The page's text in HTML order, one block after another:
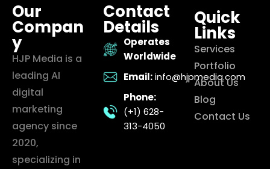
Our
Compan
y
HJP Media is a
leading AI
digital
marketing
agency since
2020,
specializing in
Contact
Details
Operates
Worldwide
Email: info@hjpmedia.com
Phone:
(+1) 628-
313-4050
Quick
Links
Services
Portfolio
About Us
Blog
Contact Us